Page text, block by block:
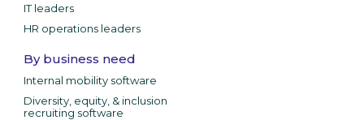
IT leaders
HR operations leaders
By business need
Internal mobility software
Diversity, equity, & inclusion
recruiting software